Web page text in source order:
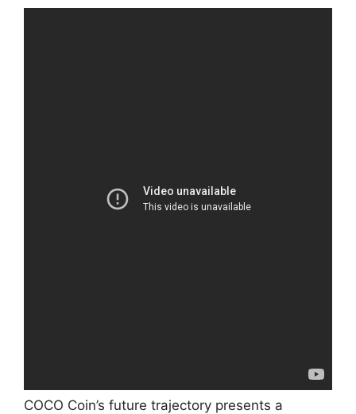
COCO Coin’s future trajectory presents a